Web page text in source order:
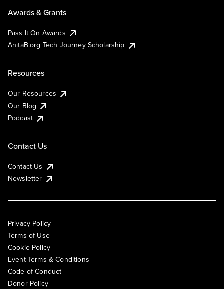
Awards & Grants
Pass It On Awards
AnitaB.org Tech Journey Scholarship
Resources
Our Resources
Our Blog
Podcast
Contact Us
Contact Us
Newsletter
Privacy Policy
Terms of Use
Cookie Policy
Event Terms & Conditions
Code of Conduct
Donor Policy